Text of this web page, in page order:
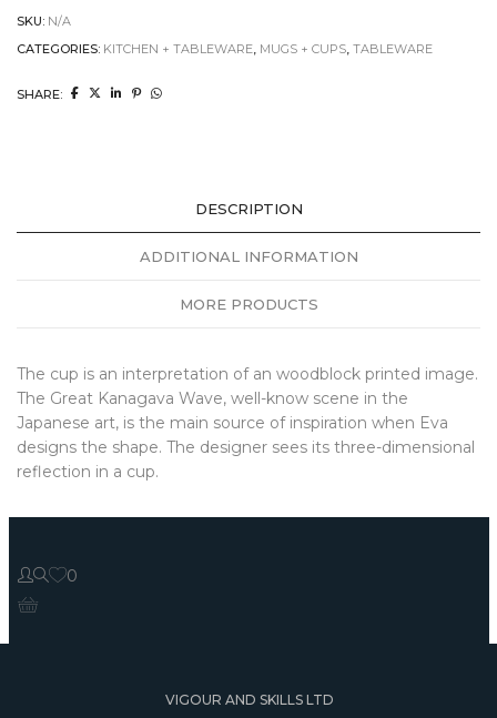
SKU: N/A
CATEGORIES: KITCHEN + TABLEWARE, MUGS + CUPS, TABLEWARE
SHARE:
DESCRIPTION
ADDITIONAL INFORMATION
MORE PRODUCTS
The cup is an interpretation of an woodblock printed image.
The Great Kanagava Wave, well-know scene in the
Japanese art, is the main source of inspiration when Eva
designs the shape. The designer sees its three-dimensional
reflection in a cup.
0
VIGOUR AND SKILLS LTD